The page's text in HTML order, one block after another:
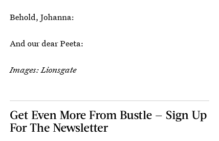
Behold, Johanna:
And our dear Peeta:
Images: Lionsgate
Get Even More From Bustle — Sign Up
For The Newsletter